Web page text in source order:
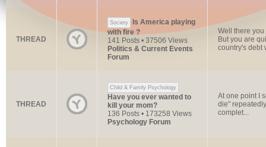
THREAD
Society
Is America playing
with fire ?
141 Posts • 37506 Views
Politics & Current Events
Forum
Well there
But you are
country's debt
THREAD
Child & Family Psychology
Have you ever wanted to
kill your mom?
136 Posts • 173258 Views
Psychology Forum
At one point I
die"
complet...